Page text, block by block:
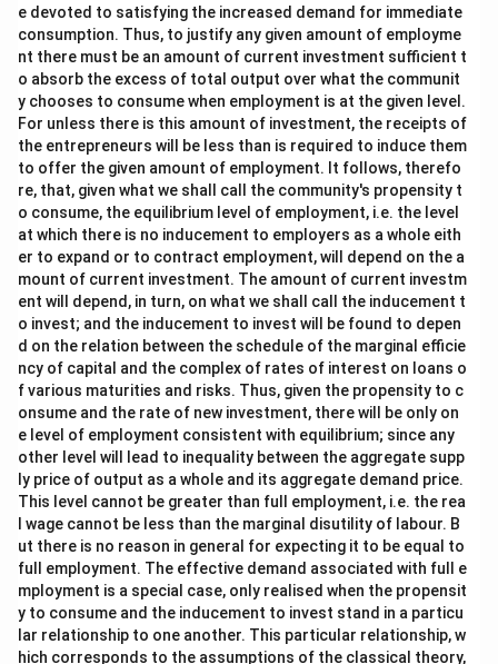
e devoted to satisfying the increased demand for immediate
consumption. Thus, to justify any given amount of employme
nt there must be an amount of current investment sufficient t
o absorb the excess of total output over what the communit
y chooses to consume when employment is at the given level.
For unless there is this amount of investment, the receipts of
the entrepreneurs will be less than is required to induce them
to offer the given amount of employment. It follows, therefo
re, that, given what we shall call the community's propensity t
o consume, the equilibrium level of employment, i.e. the level
at which there is no inducement to employers as a whole eith
er to expand or to contract employment, will depend on the a
mount of current investment. The amount of current investm
ent will depend, in turn, on what we shall call the inducement t
o invest; and the inducement to invest will be found to depen
d on the relation between the schedule of the marginal efficie
ncy of capital and the complex of rates of interest on loans o
f various maturities and risks. Thus, given the propensity to c
onsume and the rate of new investment, there will be only on
e level of employment consistent with equilibrium; since any
other level will lead to inequality between the aggregate supp
ly price of output as a whole and its aggregate demand price.
This level cannot be greater than full employment, i.e. the rea
l wage cannot be less than the marginal disutility of labour. B
ut there is no reason in general for expecting it to be equal to
full employment. The effective demand associated with full e
mployment is a special case, only realised when the propensit
y to consume and the inducement to invest stand in a particu
lar relationship to one another. This particular relationship, w
hich corresponds to the assumptions of the classical theory,